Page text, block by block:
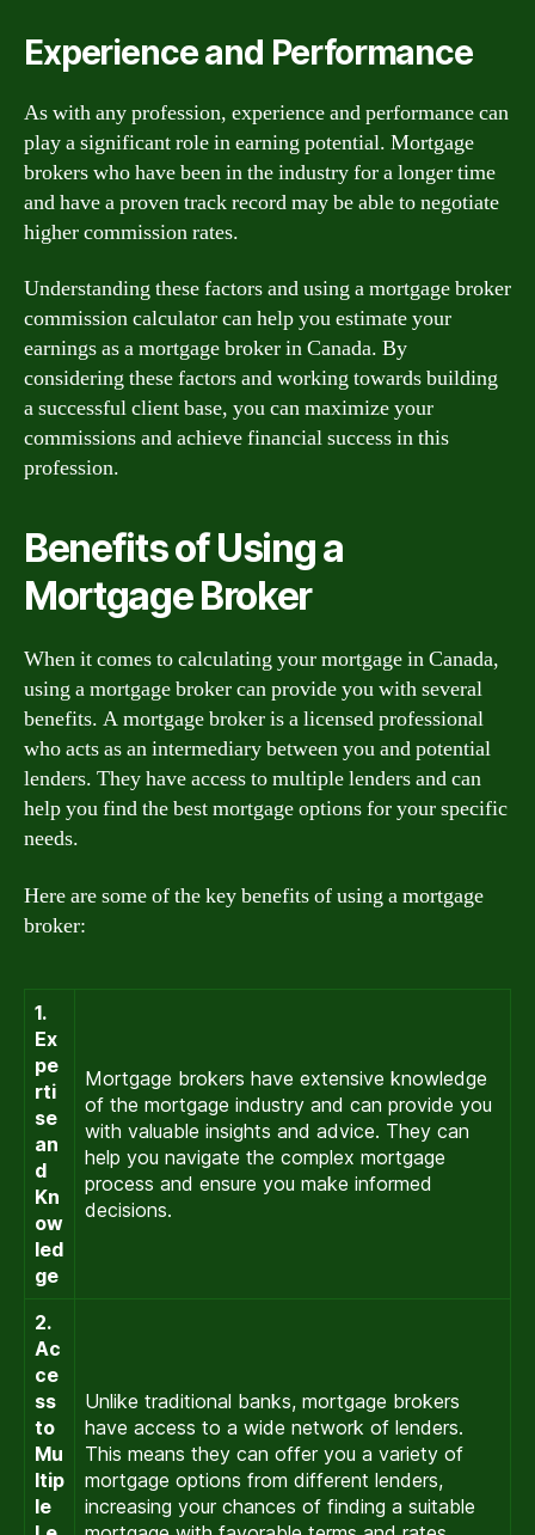
Experience and Performance
As with any profession, experience and performance can
play a significant role in earning potential. Mortgage
brokers who have been in the industry for a longer time
and have a proven track record may be able to negotiate
higher commission rates.
Understanding these factors and using a mortgage broker
commission calculator can help you estimate your
earnings as a mortgage broker in Canada. By
considering these factors and working towards building
a successful client base, you can maximize your
commissions and achieve financial success in this
profession.
Benefits of Using a
Mortgage Broker
When it comes to calculating your mortgage in Canada,
using a mortgage broker can provide you with several
benefits. A mortgage broker is a licensed professional
who acts as an intermediary between you and potential
lenders. They have access to multiple lenders and can
help you find the best mortgage options for your specific
needs.
Here are some of the key benefits of using a mortgage
broker:
1.
Ex
pe
rti
se
an
d
Kn
ow
led
ge
Mortgage brokers have extensive knowledge
of the mortgage industry and can provide you
with valuable insights and advice. They can
help you navigate the complex mortgage
process and ensure you make informed
decisions.
2.
Ac
ce
ss
to
Mu
ltip
le
Unlike traditional banks, mortgage brokers
have access to a wide network of lenders.
This means they can offer you a variety of
mortgage options from different lenders,
increasing your chances of finding a suitable